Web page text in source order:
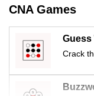
CNA Games
Guess
Crack
issues?